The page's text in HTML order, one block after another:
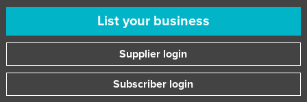
Pakistan
List your business
Supplier login
Subscriber login